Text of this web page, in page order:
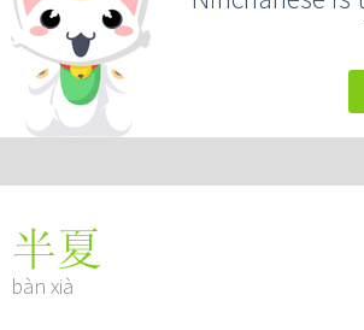
半夏
bàn xià